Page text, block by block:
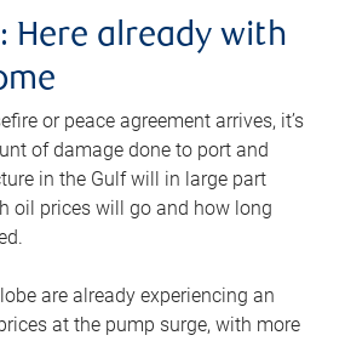
Here already with
or peace agreement arrives, it’s
of damage done to port and
in the Gulf will in large part
oil prices will go and how long
are already experiencing an
at the pump surge, with more